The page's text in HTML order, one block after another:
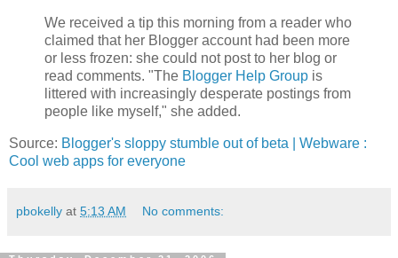
We received a tip this morning from a reader who
claimed that her Blogger account had been more
or less frozen: she could not post to her blog or
read comments. "The Blogger Help Group is
littered with increasingly desperate postings from
people like myself," she added.
Source: Blogger's sloppy stumble out of beta | Webware :
Cool web apps for everyone
pbokelly at 5:13 AM No comments: